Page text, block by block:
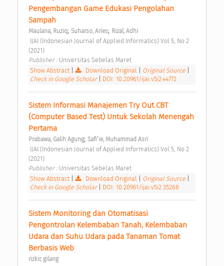
Pengembangan Game Edukasi Pengolahan
Sampah
Maulana, Ruziq; Suharso, Aries; Rizal, Adhi
(2021)
Publisher : Universitas Sebelas Maret
Show Abstract
Download Original Original Source
Check in Google Scholar
DOI: 10.20961/ijai.v5i2.44772
Sistem Informasi Manajemen Try Out CBT
(Computer Based Test) Untuk Sekolah Menengah
Pertama
Prabawa, Galih Agung; Safi’ie, Muhammad Asri
(2021)
Publisher : Universitas Sebelas Maret
Show Abstract
Download Original Original Source
Check in Google Scholar
DOI: 10.20961/ijai.v5i2.35268
Sistem Monitoring dan Otomatisasi
Pengontrolan Kelembaban Tanah, Kelembaban
Udara dan Suhu Udara pada Tanaman Tomat
Berbasis Web
rizkir, gilang